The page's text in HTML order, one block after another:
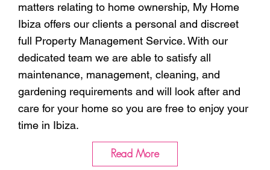
matters relating to home ownership, My Home
Ibiza offers our clients a personal and discreet
full Property Management Service. With our
dedicated team we are able to satisfy all
maintenance, management, cleaning, and
gardening requirements and will look after and
care for your home so you are free to enjoy your
time in Ibiza.
Read More